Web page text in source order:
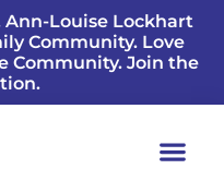
Ann-Louise Lockhart
Community. Love
Community. Join the